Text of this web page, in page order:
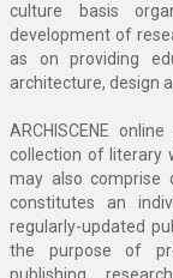
culture basis
development of
as on providing
architecture, design
ARCHISCENE
collection of literary
may also comprise
constitutes an
regularly-updated
the purpose of